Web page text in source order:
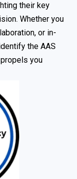
their key
Whether you
or in-
the AAS
you